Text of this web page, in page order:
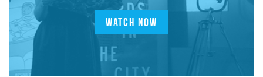
WATCH NOW